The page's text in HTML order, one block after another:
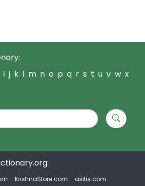
i j k l m n o p q r s t u v w x
KrishnaStore.com
asitis.com